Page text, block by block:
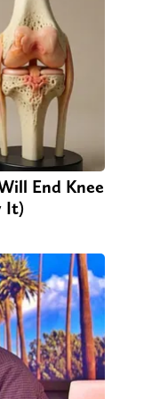
End Knee
It)